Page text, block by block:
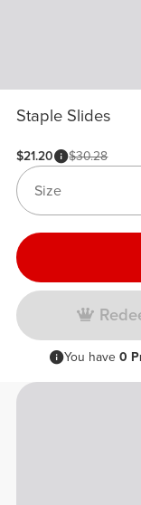
Staple Slides
$21.20 $30.28
Size
You have 0